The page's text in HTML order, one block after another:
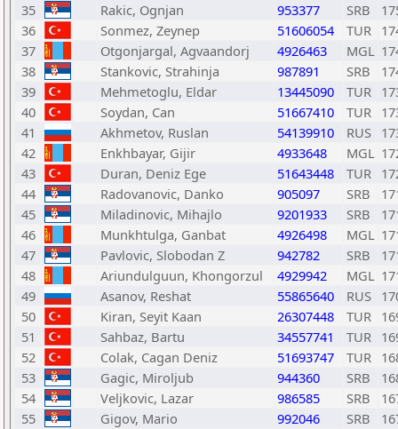
35
Rakic, Ognjan 953377 SRB
36
Sonmez, Zeynep 51606054 TUR
37
Otgonjargal, Agvaandorj 4926463 MGL
38
Stankovic, Strahinja 987891 SRB
39
Mehmetoglu, Eldar 13445090 TUR
40
Soydan, Can 51667410 TUR
41
Akhmetov, Ruslan 54139910 RUS
42
Enkhbayar, Gijir 4933648 MGL
43
Duran, Deniz Ege 51643448 TUR
44
Radovanovic, Danko 905097 SRB
45
Miladinovic, Mihajlo 9201933 SRB
46
Munkhtulga, Ganbat 4926498 MGL
47
Pavlovic, Slobodan Z 942782 SRB
48
Ariundulguun, Khongorzul 4929942 MGL
49
Asanov, Reshat 55865640 RUS
50
Kiran, Seyit Kaan 26307448 TUR
51
Sahbaz, Bartu 34557741 TUR
52
Colak, Cagan Deniz 51693747 TUR
53
Gagic, Miroljub 944360 SRB
54
Veljkovic, Lazar 986585 SRB
55
Gigov, Mario 992046 SRB